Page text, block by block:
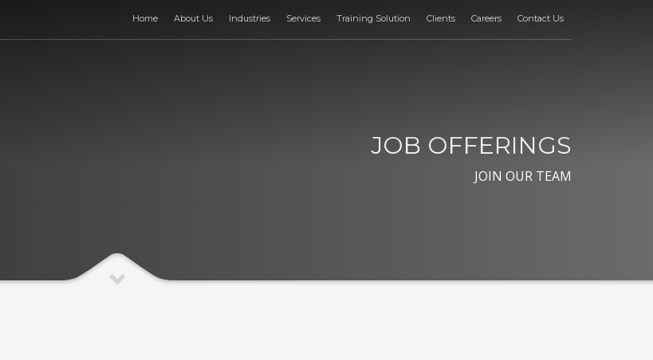
Home About Us Industries Services Training Solution Clients Careers Contact Us
JOB OFFERINGS
JOIN OUR TEAM